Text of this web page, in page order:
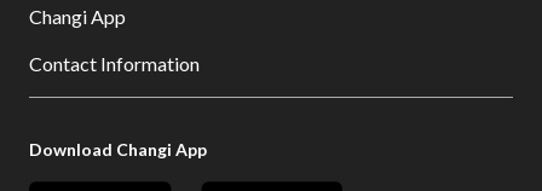
Changi App
Contact Information
Download Changi App